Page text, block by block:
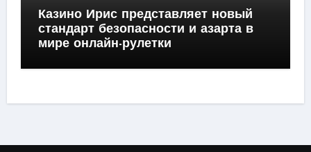
Казино Ирис представляет новый
стандарт безопасности и азарта в
мире онлайн-рулетки